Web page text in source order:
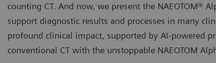
counting CT. And now, we present the NAEOTOM®
support diagnostic results and processes in many
profound clinical impact, supported by AI-powered
conventional CT with the unstoppable NAEOTOM